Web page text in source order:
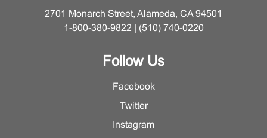
2701 Monarch Street, Alameda, CA 94501
1-800-380-9822 | (510) 740-0220
Follow Us
Facebook
Twitter
Instagram